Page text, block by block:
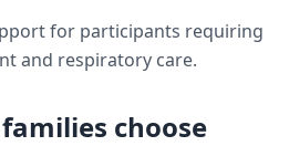
for participants requiring
and respiratory care.
families choose